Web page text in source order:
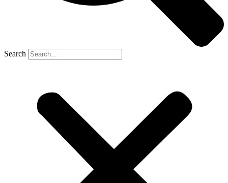
Search